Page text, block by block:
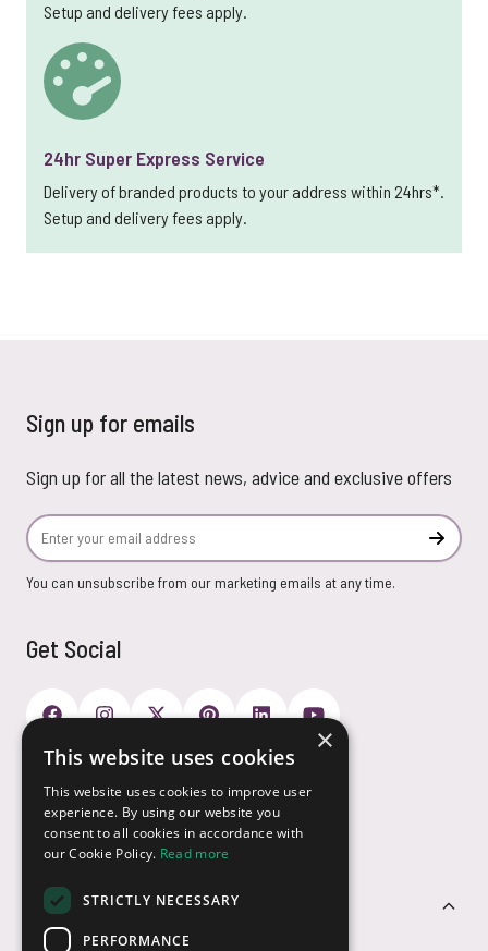
Setup and delivery fees apply.
24hr Super Express Service
Delivery of branded products to your address within 24hrs*.
Setup and delivery fees apply.
Sign up for emails
Sign up for all the latest news, advice and exclusive offers
Email Address
You can unsubscribe from our marketing emails at any time.
Get Social
Customer Service
Payment Options
×
This website uses cookies
This website uses cookies to improve user
experience. By using our website you
consent to all cookies in accordance with
our Cookie Policy. Read more
STRICTLY NECESSARY
PERFORMANCE